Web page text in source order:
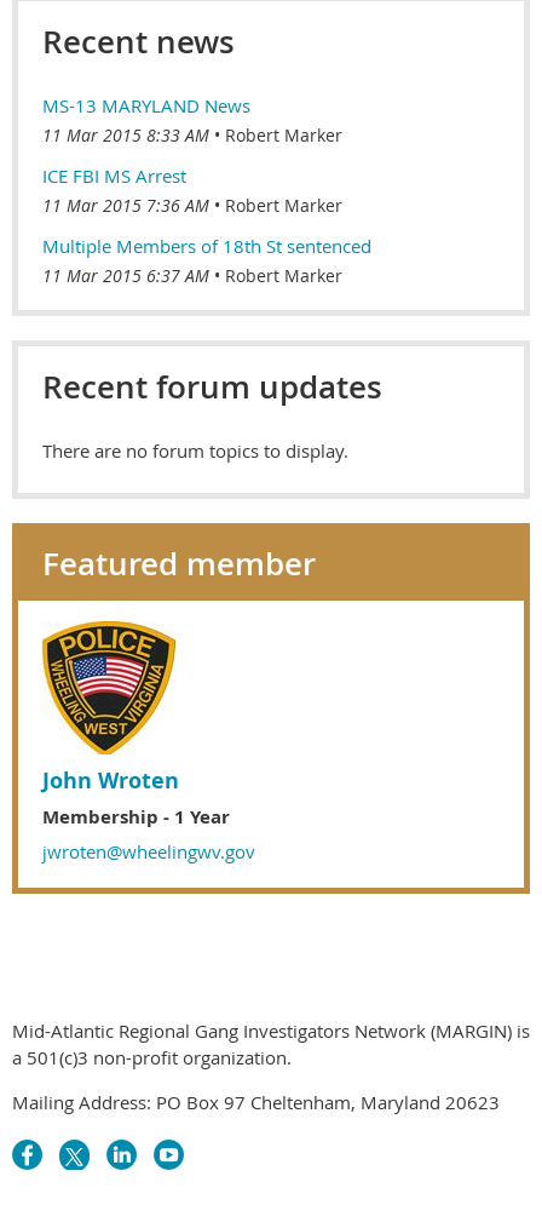
Recent news
MS-13 MARYLAND News
11 Mar 2015 8:33 AM Robert Marker
ICE FBI MS Arrest
11 Mar 2015 7:36 AM Robert Marker
Multiple Members of 18th St sentenced
11 Mar 2015 6:37 AM Robert Marker
Recent forum updates
There are no forum topics to display.
Featured member
John Wroten
Membership - 1 Year
jwroten@wheelingwv.gov
Mid-Atlantic Regional Gang Investigators Network (MARGIN) is
a 501(c)3 non-profit organization.
Mailing Address: PO Box 97 Cheltenham, Maryland 20623